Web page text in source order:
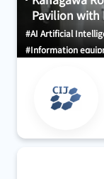
Pavilion with
#AI Artificial
#Information